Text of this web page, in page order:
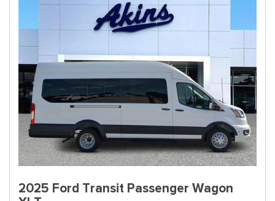
2025 Ford Transit Passenger Wagon